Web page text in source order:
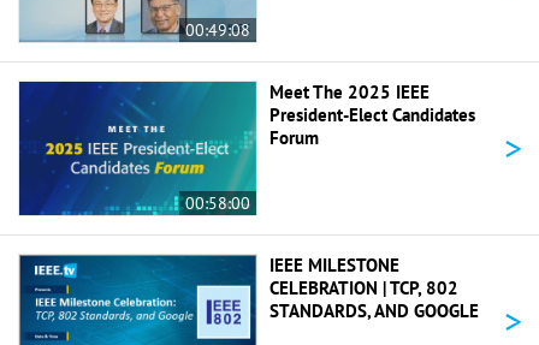
00:49:08
00:58:00
Meet The 2025 IEEE
President-Elect Candidates
Forum
>
IEEE MILESTONE
CELEBRATION | TCP, 802
STANDARDS, AND GOOGLE
>